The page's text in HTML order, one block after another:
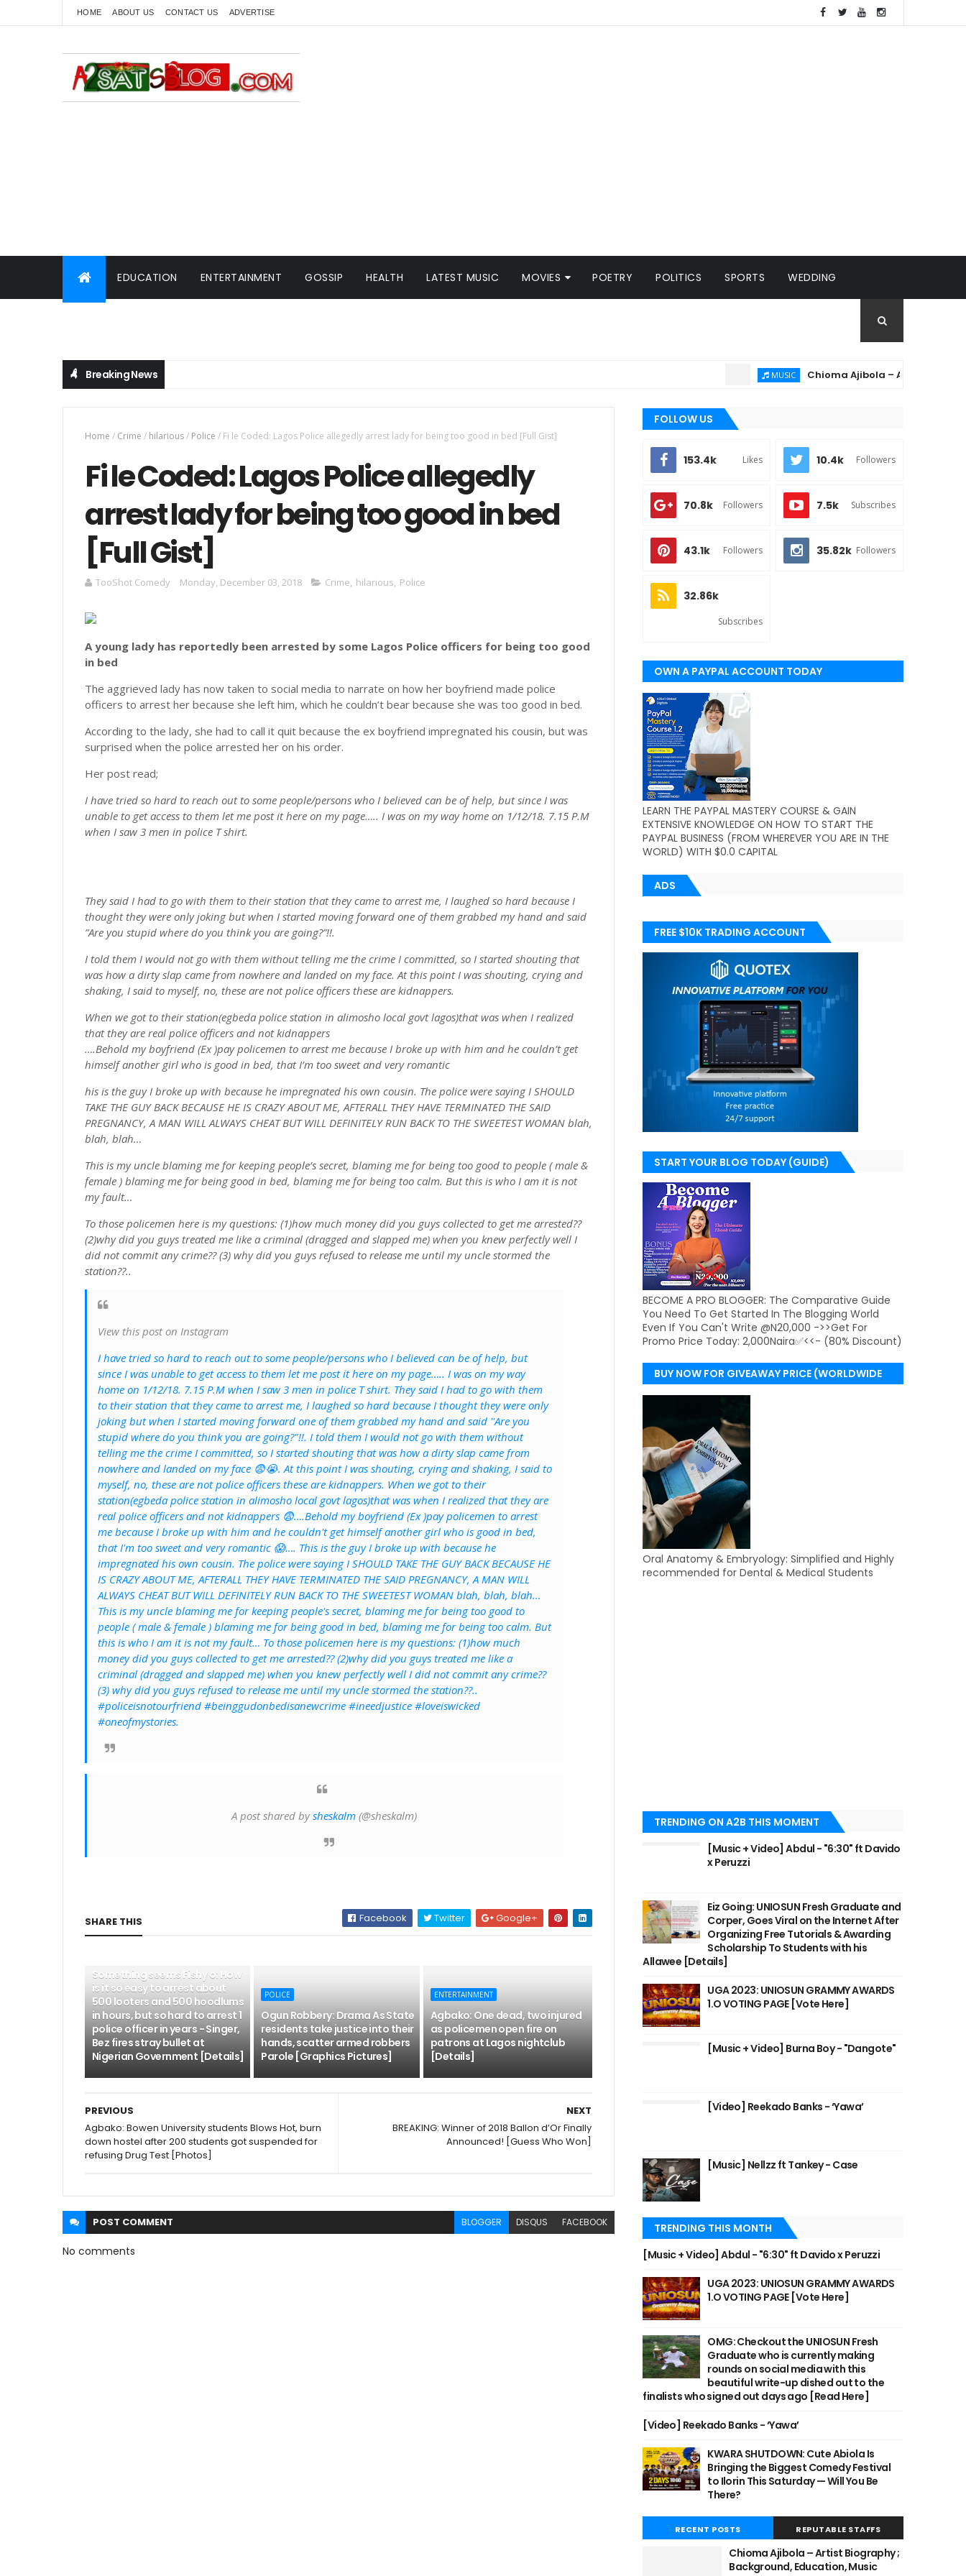
HOME ABOUT US CONTACT US ADVERTISE
EDUCATION ENTERTAINMENT GOSSIP HEALTH LATEST MUSIC MOVIES POETRY POLITICS SPORTS WEDDING
Breaking News MUSIC Chioma Ajibola – Artist Biography ;
Home / Crime / hilarious/ Police / Fi le Coded: Lagos Police allegedly arrest lady for being too good in bed [Full Gist]
Fi le Coded: Lagos Police allegedly
arrest lady for being too good in bed
[Full Gist]
TooShot Comedy Monday, December 03, 2018 Crime, hilarious, Police
A young lady has reportedly been arrested by some Lagos Police officers for being too good
in bed
The aggrieved lady has now taken to social media to narrate on how her boyfriend made police
officers to arrest her because she left him, which he couldn’t bear because she was too good in bed.
According to the lady, she had to call it quit because the ex boyfriend impregnated his cousin, but was
surprised when the police arrested her on his order.
Her post read;
I have tried so hard to reach out to some people/persons who I believed can be of help, but since I was
unable to get access to them let me post it here on my page….. I was on my way home on 1/12/18. 7.15 P.M
when I saw 3 men in police T shirt.
They said I had to go with them to their station that they came to arrest me, I laughed so hard because I
thought they were only joking but when I started moving forward one of them grabbed my hand and said
”Are you stupid where do you think you are going?”!!.
I told them I would not go with them without telling me the crime I committed, so I started shouting that
was how a dirty slap came from nowhere and landed on my face. At this point I was shouting, crying and
shaking, I said to myself, no, these are not police officers these are kidnappers.
When we got to their station(egbeda police station in alimosho local govt lagos)that was when I realized
that they are real police officers and not kidnappers
….Behold my boyfriend (Ex )pay policemen to arrest me because I broke up with him and he couldn’t get
himself another girl who is good in bed, that I’m too sweet and very romantic
his is the guy I broke up with because he impregnated his own cousin. The police were saying I SHOULD
TAKE THE GUY BACK BECAUSE HE IS CRAZY ABOUT ME, AFTERALL THEY HAVE TERMINATED THE SAID
PREGNANCY, A MAN WILL ALWAYS CHEAT BUT WILL DEFINITELY RUN BACK TO THE SWEETEST WOMAN blah,
blah, blah…
This is my uncle blaming me for keeping people’s secret, blaming me for being too good to people ( male &
female ) blaming me for being good in bed, blaming me for being too calm. But this is who I am it is not
my fault…
To those policemen here is my questions: (1)how much money did you guys collected to get me arrested??
(2)why did you guys treated me like a criminal (dragged and slapped me) when you knew perfectly well I
did not commit any crime?? (3) why did you guys refused to release me until my uncle stormed the
station??..
View this post on Instagram
I have tried so hard to reach out to some people/persons who I believed can be of help, but
since I was unable to get access to them let me post it here on my page….. I was on my way
home on 1/12/18. 7.15 P.M when I saw 3 men in police T shirt. They said I had to go with them
to their station that they came to arrest me, I laughed so hard because I thought they were only
joking but when I started moving forward one of them grabbed my hand and said ''Are you
stupid where do you think you are going?"!!. I told them I would not go with them without
telling me the crime I committed, so I started shouting that was how a dirty slap came from
nowhere and landed on my face 😨😭. At this point I was shouting, crying and shaking, I said to
myself, no, these are not police officers these are kidnappers. When we got to their
station(egbeda police station in alimosho local govt lagos)that was when I realized that they are
real police officers and not kidnappers 😨….Behold my boyfriend (Ex )pay policemen to arrest
me because I broke up with him and he couldn't get himself another girl who is good in bed,
that I'm too sweet and very romantic 😱…. This is the guy I broke up with because he
impregnated his own cousin. The police were saying I SHOULD TAKE THE GUY BACK BECAUSE HE
IS CRAZY ABOUT ME, AFTERALL THEY HAVE TERMINATED THE SAID PREGNANCY, A MAN WILL
ALWAYS CHEAT BUT WILL DEFINITELY RUN BACK TO THE SWEETEST WOMAN blah, blah, blah…
This is my uncle blaming me for keeping people's secret, blaming me for being too good to
people ( male & female ) blaming me for being good in bed, blaming me for being too calm. But
this is who I am it is not my fault… To those policemen here is my questions: (1)how much
money did you guys collected to get me arrested?? (2)why did you guys treated me like a
criminal (dragged and slapped me) when you knew perfectly well I did not commit any crime??
(3) why did you guys refused to release me until my uncle stormed the station??..
#policeisnotourfriend #beinggudonbedisanewcrime #ineedjustice #loveiswicked
#oneofmystories.
A post shared bysheskalm(@sheskalm)
SHARE THIS Facebook Twitter Google+
Something seems Fishy o: How
is it so easy to arrest about
500 looters and 500 hoodlums
in hours, but so hard to arrest 1
police officer in years - Singer,
Bez fires stray bullet at
Nigerian Government [Details]
POLICE
Ogun Robbery: Drama As State
residents take justice into their
hands, scatter armed robbers
Parole [Graphics Pictures]
ENTERTAINMENT
Agbako: One dead, two injured
as policemen open fire on
patrons at Lagos nightclub
[Details]
NEXT
BREAKING: Winner of 2018 Ballon d’Or Finally
Announced! [Guess Who Won]
PREVIOUS
Agbako: Bowen University students Blows Hot, burn
down hostel after 200 students got suspended for
refusing Drug Test [Photos]
POST COMMENT BLOGGER DISQUS FACEBOOK
No comments
FOLLOW US
153.4k Likes 10.4k Followers
70.8k Followers 7.5k Subscribes
43.1k Followers 35.82k Followers
32.86k
Subscribes
OWN A PAYPAL ACCOUNT TODAY
(WORLDWIDE)
LEARN THE PAYPAL MASTERY COURSE & GAIN
EXTENSIVE KNOWLEDGE ON HOW TO START THE
PAYPAL BUSINESS (FROM WHEREVER YOU ARE IN THE
WORLD) WITH $0.0 CAPITAL
ADS
FREE $10K TRADING ACCOUNT
START YOUR BLOG TODAY (GUIDE)
BECOME A PRO BLOGGER: The Comparative Guide
You Need To Get Started In The Blogging World
Even If You Can't Write @N20,000 ->>Get For
Promo Price Today: 2,000Naira✅<<- (80% Discount)
BUY NOW FOR GIVEAWAY PRICE (WORLDWIDE
DELIVERY)
Oral Anatomy & Embryology: Simplified and Highly
recommended for Dental & Medical Students
TRENDING ON A2B THIS MOMENT
[Music + Video] Abdul - "6:30" ft Davido
x Peruzzi
Eiz Going: UNIOSUN Fresh Graduate and
Corper, Goes Viral on the Internet After
Organizing Free Tutorials & Awarding
Scholarship To Students with his
Allawee [Details]
UGA 2023: UNIOSUN GRAMMY AWARDS
1.O VOTING PAGE [Vote Here]
[Music + Video] Burna Boy - "Dangote"
[Video] Reekado Banks - ‘Yawa’
[Music] Nellzz ft Tankey - Case
TRENDING THIS MONTH
[Music + Video] Abdul - "6:30" ft Davido x Peruzzi
UGA 2023: UNIOSUN GRAMMY AWARDS
1.O VOTING PAGE [Vote Here]
OMG: Checkout the UNIOSUN Fresh
Graduate who is currently making
rounds on social media with this
beautiful write-up dished out to the
finalists who signed out days ago [Read Here]
[Video] Reekado Banks - ‘Yawa’
KWARA SHUTDOWN: Cute Abiola Is
Bringing the Biggest Comedy Festival
to Ilorin This Saturday — Will You Be
There?
RECENT POSTS REPUTABLE STAFFS
Chioma Ajibola – Artist Biography ;
Background, Education, Music